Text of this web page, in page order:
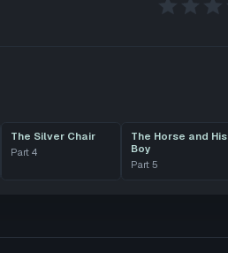
The Silver Chair
Part 4
The Horse and His
Boy
Part 5